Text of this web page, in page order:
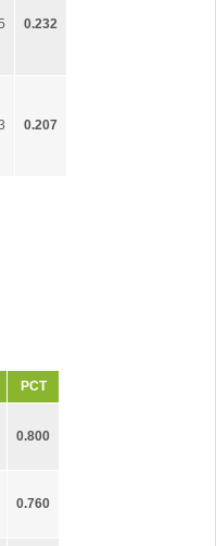
0.232
0.207
PCT
0.800
0.760